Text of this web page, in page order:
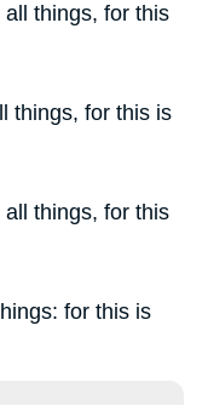
things, for this
things, for this is
things, for this
for this is